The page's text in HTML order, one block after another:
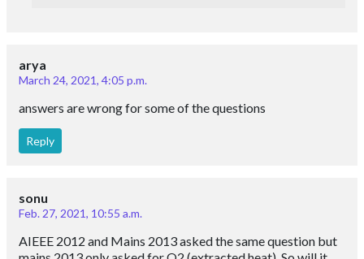
arya
March 24, 2021, 4:05 p.m.
answers are wrong for some of the questions
Reply
sonu
Feb. 27, 2021, 10:55 a.m.
AIEEE 2012 and Mains 2013 asked the same question but